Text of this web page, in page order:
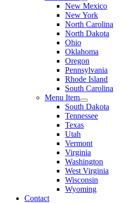
New Mexico
New York
North Carolina
North Dakota
Ohio
Oklahoma
Oregon
Pennsylvania
Rhode Island
South Carolina
Menu Item
South Dakota
Tennessee
Texas
Utah
Vermont
Virginia
Washington
West Virginia
Wisconsin
Wyoming
Contact